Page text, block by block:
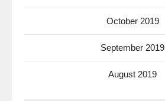
October 2019
September 2019
August 2019